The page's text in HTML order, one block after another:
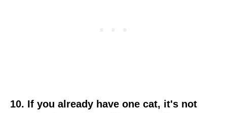
10. If you already have one cat, it's not